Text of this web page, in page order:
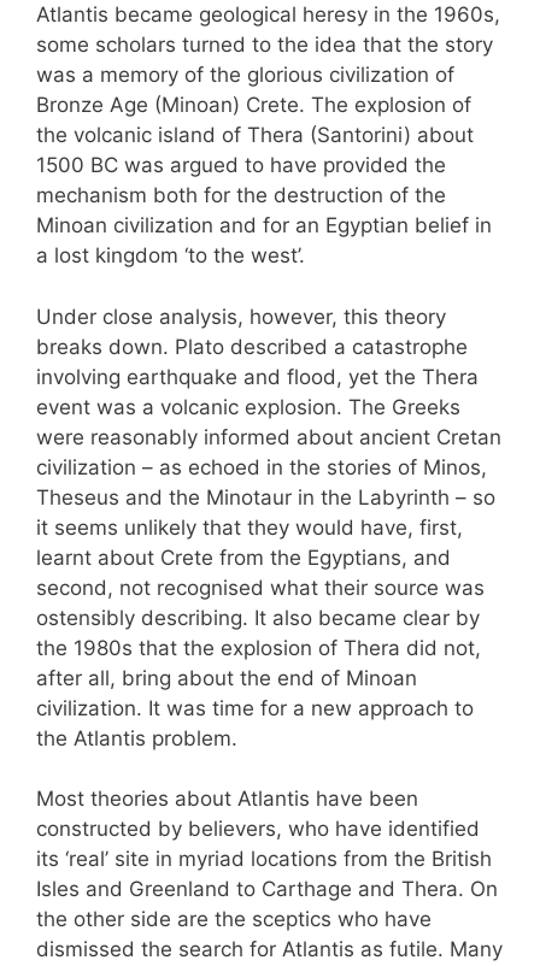
Atlantis became geological heresy in the 1960s,
some scholars turned to the idea that the story
was a memory of the glorious civilization of
Bronze Age (Minoan) Crete. The explosion of
the volcanic island of Thera (Santorini) about
1500 BC was argued to have provided the
mechanism both for the destruction of the
Minoan civilization and for an Egyptian belief in
a lost kingdom ‘to the west’.
Under close analysis, however, this theory
breaks down. Plato described a catastrophe
involving earthquake and flood, yet the Thera
event was a volcanic explosion. The Greeks
were reasonably informed about ancient Cretan
civilization – as echoed in the stories of Minos,
Theseus and the Minotaur in the Labyrinth – so
it seems unlikely that they would have, first,
learnt about Crete from the Egyptians, and
second, not recognised what their source was
ostensibly describing. It also became clear by
the 1980s that the explosion of Thera did not,
after all, bring about the end of Minoan
civilization. It was time for a new approach to
the Atlantis problem.
Most theories about Atlantis have been
constructed by believers, who have identified
its ‘real’ site in myriad locations from the British
Isles and Greenland to Carthage and Thera. On
the other side are the sceptics who have
dismissed the search for Atlantis as futile. Many